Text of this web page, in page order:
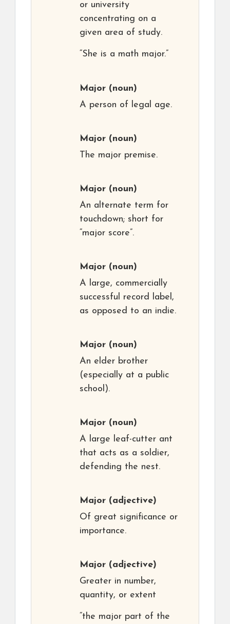
or university
concentrating on a
given area of study.
“She is a math major.”
Major (noun)
A person of legal age.
Major (noun)
The major premise.
Major (noun)
An alternate term for
touchdown; short for
“major score”.
Major (noun)
A large, commercially
successful record label,
as opposed to an indie.
Major (noun)
An elder brother
(especially at a public
school).
Major (noun)
A large leaf-cutter ant
that acts as a soldier,
defending the nest.
Major (adjective)
Of great significance or
importance.
Major (adjective)
Greater in number,
quantity, or extent
“the major part of the